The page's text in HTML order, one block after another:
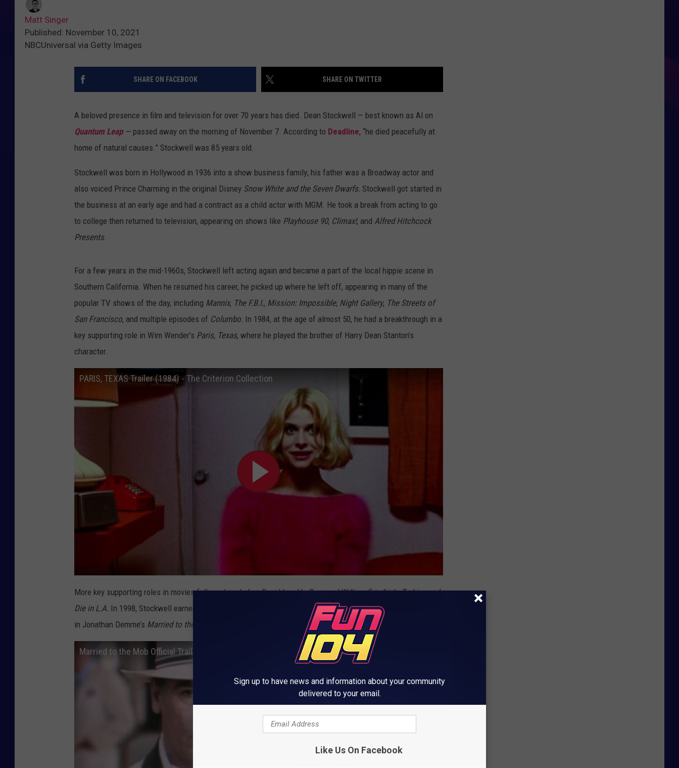
Matt Singer
Published: November 10, 2021
NBCUniversal via Getty Images
SHARE ON FACEBOOK SHARE ON TWITTER
A beloved presence in film and television for over 70 years has died. Dean Stockwell — best known as Al on
Quantum Leap— passed away on the morning of November 7. According to Deadline, “he died peacefully at
home of natural causes.” Stockwell was 85 years old.
Stockwell was born in Hollywood in 1936 into a show business family; his father was a Broadway actor and
also voiced Prince Charming in the original Disney Snow White and the Seven Dwarfs. Stockwell got started in
the business at an early age and had a contract as a child actor with MGM. He took a break from acting to go
to college then returned to television, appearing on shows like Playhouse 90, Climax!, and Alfred Hitchcock
Presents.
For a few years in the mid-1960s, Stockwell left acting again and became a part of the local hippie scene in
Southern California. When he resumed his career, he picked up where he left off, appearing in many of the
popular TV shows of the day, including Mannix, The F.B.I., Mission: Impossible, Night Gallery, The Streets of
San Francisco, and multiple episodes of Columbo. In 1984, at the age of almost 50, he had a breakthrough in a
key supporting role in Wim Wender’s Paris, Texas, where he played the brother of Harry Dean Stanton’s
character.
PARIS, TEXAS Trailer (1984) - The Criterion Collection
More key supporting roles in movies followed, including David Lynch’sDuneand William Friedkin’sTo Live and
Die in L.A. In 1998, Stockwell earned an Academy Award nomination for Best Supporting Actor for his role
in Jonathan Demme’s Married to the Mob.
Married to the Mob Official Trailer #1 - Alec Baldwin Movie (1988) HD
Sign up to have news and information about your community
delivered to your email.
Like Us On Facebook